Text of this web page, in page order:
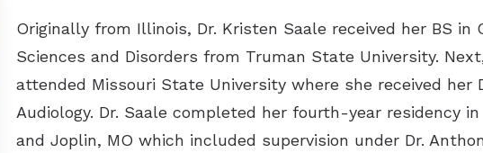
ReSound
Signia
Unitron
Originally from Illinois, Dr. Kristen Saale received her BS in
Sciences and Disorders from Truman State University.
attended Missouri State University where she received her
Audiology. Dr. Saale completed her fourth-year residency
and Joplin, MO which included supervision under Dr.